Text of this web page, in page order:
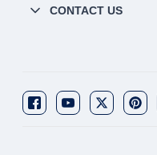
CONTACT US